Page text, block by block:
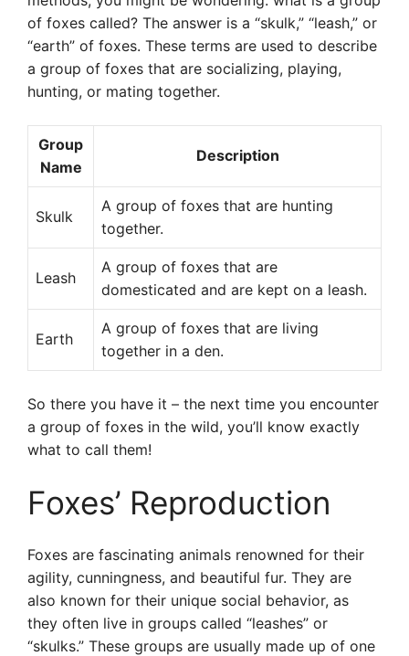
of foxes called? The answer is a “skulk,” “leash,” or
“earth” of foxes. These terms are used to describe
a group of foxes that are socializing, playing,
hunting, or mating together.
Group
Name
Description
Skulk
A group of foxes that are hunting
together.
Leash
A group of foxes that are
domesticated and are kept on a leash.
Earth
A group of foxes that are living
together in a den.
So there you have it – the next time you encounter
a group of foxes in the wild, you’ll know exactly
what to call them!
Foxes’ Reproduction
Foxes are fascinating animals renowned for their
agility, cunningness, and beautiful fur. They are
also known for their unique social behavior, as
they often live in groups called “leashes” or
“skulks.” These groups are usually made up of one